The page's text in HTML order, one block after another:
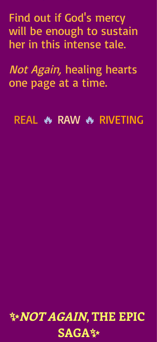
Find out if God's mercy
will be enough to sustain
her in this intense tale.
Not Again, healing hearts
one page at a time.
REAL 🔥 RAW 🔥 RIVETING
✨NOT AGAIN, THE EPIC
SAGA✨